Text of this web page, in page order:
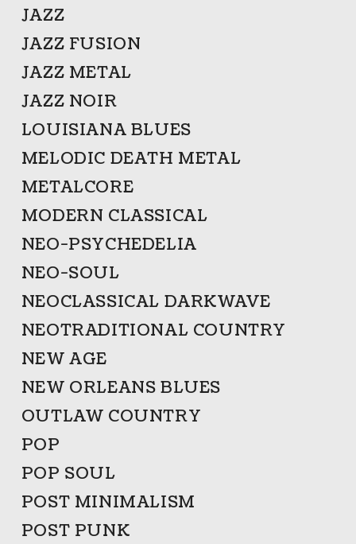
JAZZ
JAZZ FUSION
JAZZ METAL
JAZZ NOIR
LOUISIANA BLUES
MELODIC DEATH METAL
METALCORE
MODERN CLASSICAL
NEO-PSYCHEDELIA
NEO-SOUL
NEOCLASSICAL DARKWAVE
NEOTRADITIONAL COUNTRY
NEW AGE
NEW ORLEANS BLUES
OUTLAW COUNTRY
POP
POP SOUL
POST MINIMALISM
POST PUNK